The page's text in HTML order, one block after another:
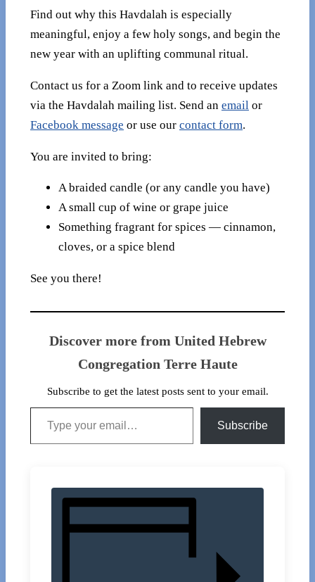
Find out why this Havdalah is especially
meaningful, enjoy a few holy songs, and begin the
new year with an uplifting communal ritual.
Contact us for a Zoom link and to receive updates
via the Havdalah mailing list. Send an email or
Facebook message or use our contact form.
You are invited to bring:
A braided candle (or any candle you have)
A small cup of wine or grape juice
Something fragrant for spices — cinnamon,
cloves, or a spice blend
See you there!
Discover more from United Hebrew
Congregation Terre Haute
Subscribe to get the latest posts sent to your email.
Type your email…
Subscribe